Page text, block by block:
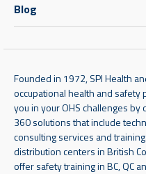
Blog
Founded in 1972, SPI Health
occupational health and safety
you in your OHS challenges
360 solutions that include
consulting services and
distribution centers in British
offer safety training in BC, QC